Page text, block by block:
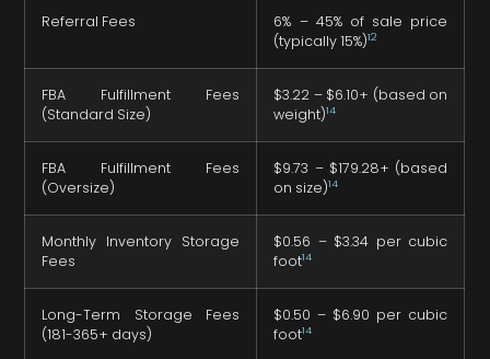
Referral Fees
6% – 45% of sale price
(typically 15%)12
FBA Fulfillment Fees
(Standard Size)
$3.22 – $6.10+ (based on
weight)14
FBA Fulfillment Fees
(Oversize)
$9.73 – $179.28+ (based
on size)14
Monthly Inventory Storage
Fees
$0.56 – $3.34 per cubic
foot14
Long-Term Storage Fees
(181-365+ days)
$0.50 – $6.90 per cubic
foot14